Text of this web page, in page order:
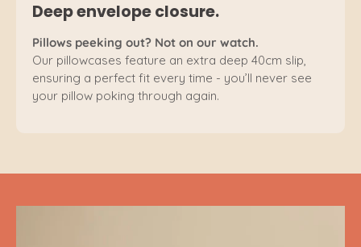
Deep envelope closure.
Pillows peeking out? Not on our watch.
Our pillowcases feature an extra deep 40cm slip,
ensuring a perfect fit every time - you’ll never see
your pillow poking through again.